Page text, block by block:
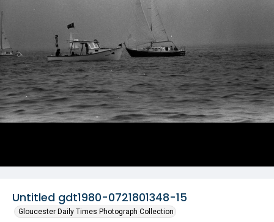
Untitled gdt1980-0721801348-15
Gloucester Daily Times Photograph Collection